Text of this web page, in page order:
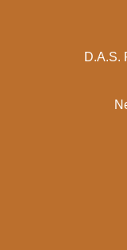
D.A.S.